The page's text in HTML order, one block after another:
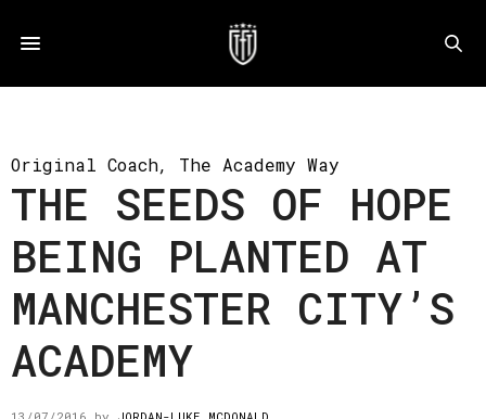
Original Coach, The Academy Way
THE SEEDS OF HOPE
BEING PLANTED AT
MANCHESTER CITY’S
ACADEMY